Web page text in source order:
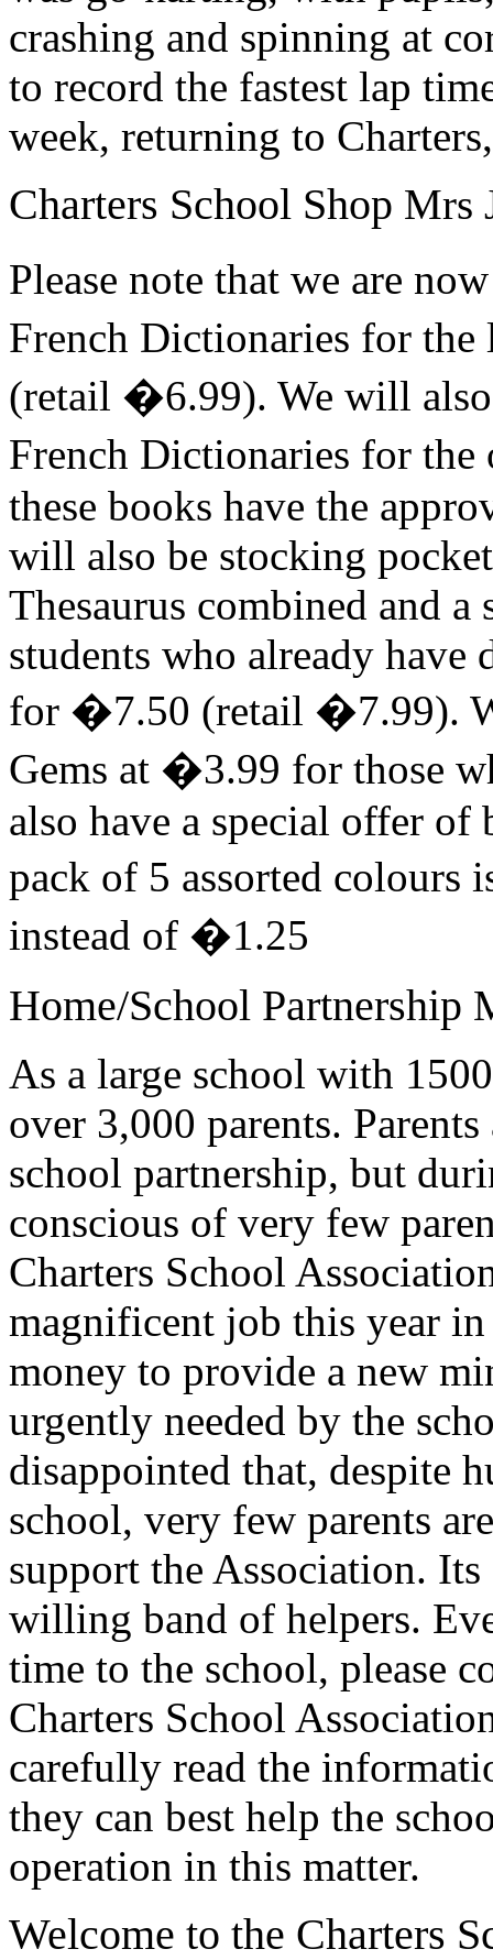
crashing and spinning at
to record the fastest lap
week, returning to
Charters School Shop Mrs
Please note that we are
French Dictionaries for
(retail �6.99). We will
French Dictionaries for
these books have the
will also be stocking
Thesaurus combined and a
students who already
for �7.50 (retail �7.99).
Gems at �3.99 for those
also have a special offer
pack of 5 assorted
instead of �1.25
Home/School Partnership
As a large school with
over 3,000 parents.
school partnership, but
conscious of very few
Charters School
magnificent job this year
money to provide a new
urgently needed by the
disappointed that, despite
school, very few parents
support the Association.
willing band of helpers.
time to the school, please
Charters School
carefully read the
they can best help the
operation in this matter.
Welcome to the Charters